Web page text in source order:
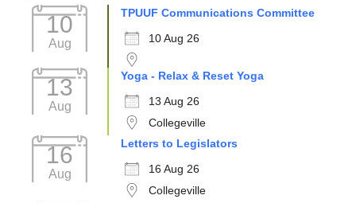
10
Aug
TPUUF Communications Committee
10 Aug 26
13
Aug
Yoga - Relax & Reset Yoga
13 Aug 26
Collegeville
16
Aug
Letters to Legislators
16 Aug 26
Collegeville